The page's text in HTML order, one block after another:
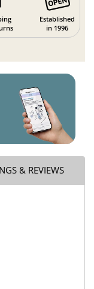
Established
in 1996
& REVIEWS